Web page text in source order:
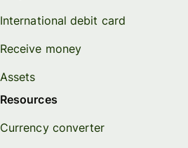
International debit card
Receive money
Assets
Resources
Currency converter